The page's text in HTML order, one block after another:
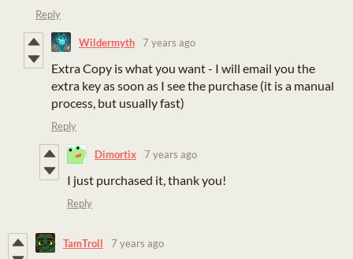
Reply
Wildermyth 7 years ago
Extra Copy is what you want - I will email you the
extra key as soon as I see the purchase (it is a manual
process, but usually fast)
Reply
Dimortix 7 years ago
I just purchased it, thank you!
Reply
TamTroll 7 years ago